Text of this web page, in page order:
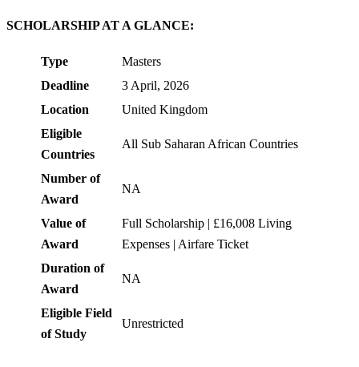
SCHOLARSHIP AT A GLANCE:
Type
Masters
Deadline
3 April, 2026
Location
United Kingdom
Eligible
Countries
All Sub Saharan African Countries
Number of
Award
NA
Value of
Award
Full Scholarship | £16,008 Living
Expenses | Airfare Ticket
Duration of
Award
NA
Eligible Field
of Study
Unrestricted